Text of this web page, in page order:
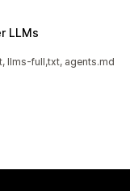
LLMs
llms-full,txt, agents.md